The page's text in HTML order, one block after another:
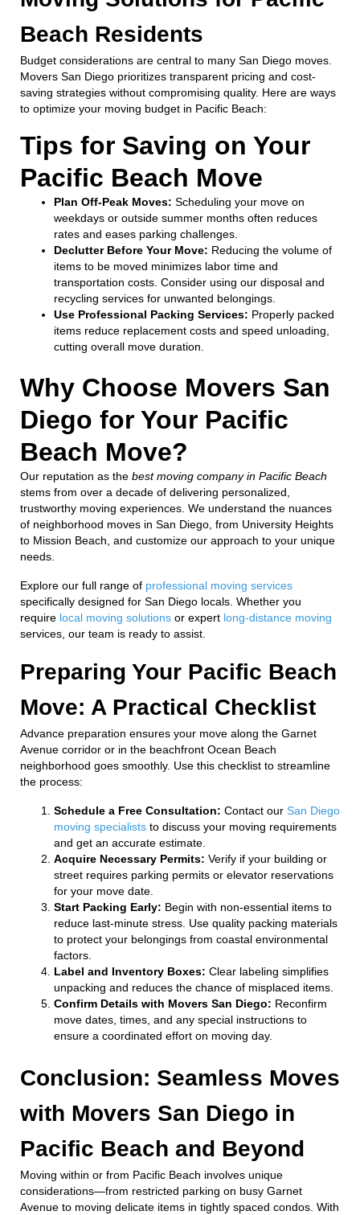
Beach Residents
Budget considerations are central to many San Diego moves.
Movers San Diego prioritizes transparent pricing and cost-
saving strategies without compromising quality. Here are ways
to optimize your moving budget in Pacific Beach:
Tips for Saving on Your
Pacific Beach Move
Plan Off-Peak Moves: Scheduling your move on
weekdays or outside summer months often reduces
rates and eases parking challenges.
Declutter Before Your Move: Reducing the volume of
items to be moved minimizes labor time and
transportation costs. Consider using our disposal and
recycling services for unwanted belongings.
Use Professional Packing Services: Properly packed
items reduce replacement costs and speed unloading,
cutting overall move duration.
Why Choose Movers San
Diego for Your Pacific
Beach Move?
Our reputation as the best moving company in Pacific Beach
stems from over a decade of delivering personalized,
trustworthy moving experiences. We understand the nuances
of neighborhood moves in San Diego, from University Heights
to Mission Beach, and customize our approach to your unique
needs.
Explore our full range of professional moving services
specifically designed for San Diego locals. Whether you
require local moving solutions or expert long-distance moving
services, our team is ready to assist.
Preparing Your Pacific Beach
Move: A Practical Checklist
Advance preparation ensures your move along the Garnet
Avenue corridor or in the beachfront Ocean Beach
neighborhood goes smoothly. Use this checklist to streamline
the process:
Schedule a Free Consultation: Contact our San Diego
moving specialists to discuss your moving requirements
and get an accurate estimate.
Acquire Necessary Permits: Verify if your building or
street requires parking permits or elevator reservations
for your move date.
Start Packing Early: Begin with non-essential items to
reduce last-minute stress. Use quality packing materials
to protect your belongings from coastal environmental
factors.
Label and Inventory Boxes: Clear labeling simplifies
unpacking and reduces the chance of misplaced items.
Confirm Details with Movers San Diego: Reconfirm
move dates, times, and any special instructions to
ensure a coordinated effort on moving day.
Conclusion: Seamless Moves
with Movers San Diego in
Pacific Beach and Beyond
Moving within or from Pacific Beach involves unique
considerations—from restricted parking on busy Garnet
Avenue to moving delicate items in tightly spaced condos. With